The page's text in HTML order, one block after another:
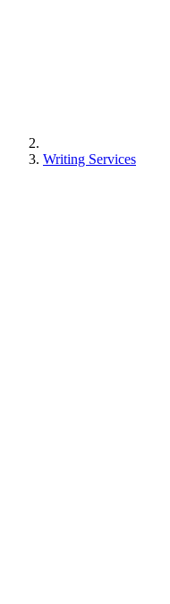
Writing Services